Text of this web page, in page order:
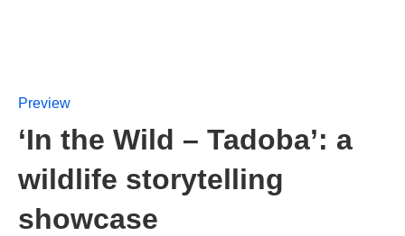
Preview
‘In the Wild – Tadoba’: a
wildlife storytelling
showcase